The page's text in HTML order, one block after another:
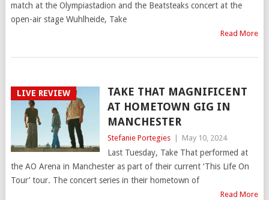
match at the Olympiastadion and the Beatsteaks concert at the
open-air stage Wuhlheide, Take
Read More
LIVE REVIEW
TAKE THAT MAGNIFICENT
AT HOMETOWN GIG IN
MANCHESTER
Stefanie Portegies May 10, 2024
Last Tuesday, Take That performed at
the AO Arena in Manchester as part of their current ‘This Life On
Tour’ tour. The concert series in their hometown of
Read More